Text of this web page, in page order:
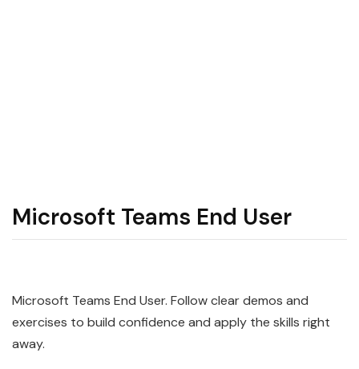
Microsoft Teams End User
Microsoft Teams End User. Follow clear demos and
exercises to build confidence and apply the skills right
away.